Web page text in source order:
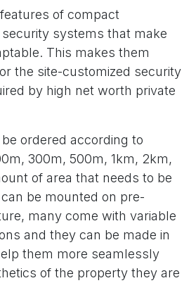
of compact
systems that make
This makes them
the site-customized security
by high net worth private
ordered according to
300m, 500m, 1km, 2km,
of area that needs to be
be mounted on pre-
many come with variable
and they can be made in
them more seamlessly
of the property they are